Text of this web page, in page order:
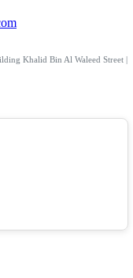
Khalid Bin Al Waleed Street |